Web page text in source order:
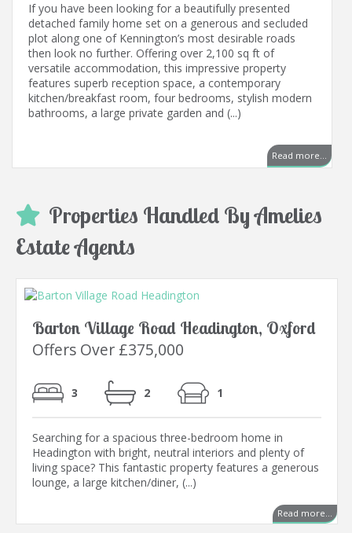
If you have been looking for a beautifully presented
detached family home set on a generous and secluded
plot along one of Kennington’s most desirable roads
then look no further. Offering over 2,100 sq ft of
versatile accommodation, this impressive property
features superb reception space, a contemporary
kitchen/breakfast room, four bedrooms, stylish modern
bathrooms, a large private garden and (...)
Read more...
Properties Handled By Amelies
Estate Agents
Barton Village Road Headington, Oxford
Offers Over £375,000
3 2 1
Searching for a spacious three-bedroom home in
Headington with bright, neutral interiors and plenty of
living space? This fantastic property features a generous
lounge, a large kitchen/diner, (...)
Read more...